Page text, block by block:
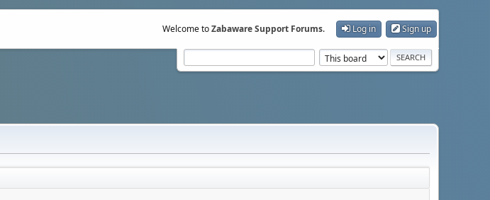
Welcome toZabaware Support Forums. Log in Sign up